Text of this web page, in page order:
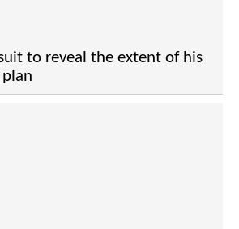
to reveal the extent of his